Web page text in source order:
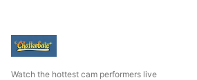
Watch the hottest cam performers live